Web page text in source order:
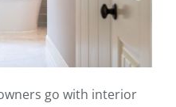
go with interior